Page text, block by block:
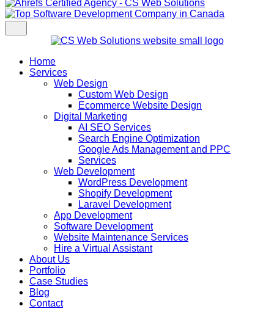
Home
Services
Web Design
Custom Web Design
Ecommerce Website Design
Digital Marketing
AI SEO Services
Search Engine Optimization
Google Ads Management and PPC
Services
Web Development
WordPress Development
Shopify Development
Laravel Development
App Development
Software Development
Website Maintenance Services
Hire a Virtual Assistant
About Us
Portfolio
Case Studies
Blog
Contact